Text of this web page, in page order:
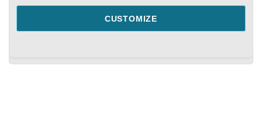
CUSTOMIZE